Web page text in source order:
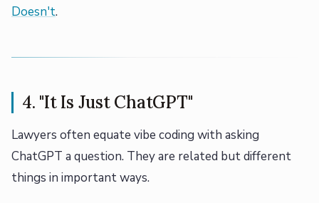
Doesn't.
4. "It Is Just ChatGPT"
Lawyers often equate vibe coding with asking
ChatGPT a question. They are related but different
things in important ways.